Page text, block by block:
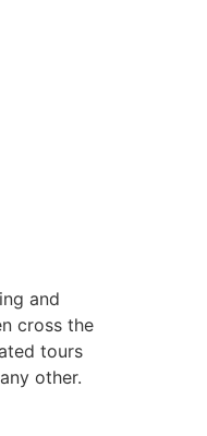
and
cross the
tours
other.